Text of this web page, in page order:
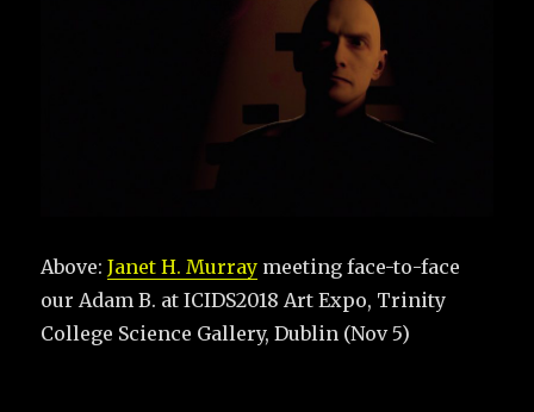
Above:Janet H. Murray meeting face-to-face
our Adam B. at ICIDS2018 Art Expo, Trinity
College Science Gallery, Dublin (Nov 5)